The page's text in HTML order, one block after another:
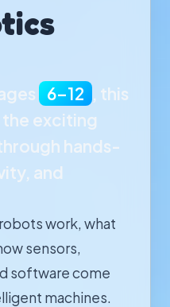
6–12 , this
exciting
hands-
and
work, what
sensors,
software come
machines.